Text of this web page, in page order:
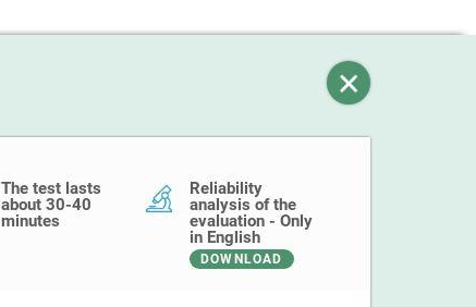
The test lasts
about 30-40
minutes
Reliability
analysis of the
evaluation - Only
in English
DOWNLOAD